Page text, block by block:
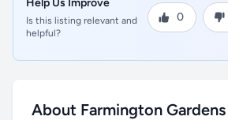
Help Us Improve
Is this listing relevant and
helpful?
0
About Farmington Gardens